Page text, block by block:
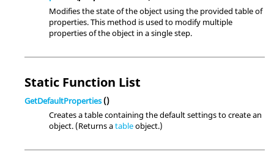
Modifies the state of the object using the provided table of
properties. This method is used to modify multiple
properties of the object in a single step.
Static Function List
GetDefaultProperties()
Creates a table containing the default settings to create an
object. (Returns atableobject.)